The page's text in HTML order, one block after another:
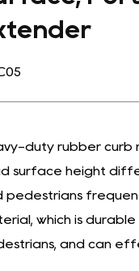
duty rubber curb
surface height
pedestrians
which is
and can